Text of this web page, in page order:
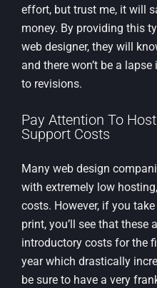
effort, but trust me, it will
money. By providing this
web designer, they will
and there won’t be a
to revisions.
Pay Attention To
Support Costs
Many web design
with extremely low
costs. However, if you
print, you’ll see that these
introductory costs for the
year which drastically
be sure to have a very